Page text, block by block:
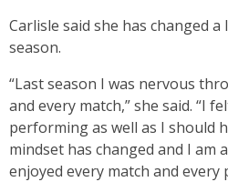
Carlisle said she has changed
season.
“Last season I was nervous
and every match,” she said. “I
performing as well as I should
mindset has changed and I am
enjoyed every match and every